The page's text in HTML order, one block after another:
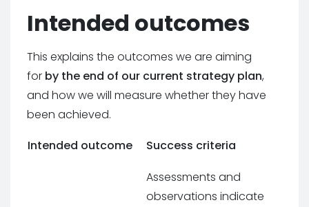
Intended outcomes
This explains the outcomes we are aiming
for by the end of our current strategy plan,
and how we will measure whether they have
been achieved.
Intended outcome
Success criteria
Assessments and
observations indicate